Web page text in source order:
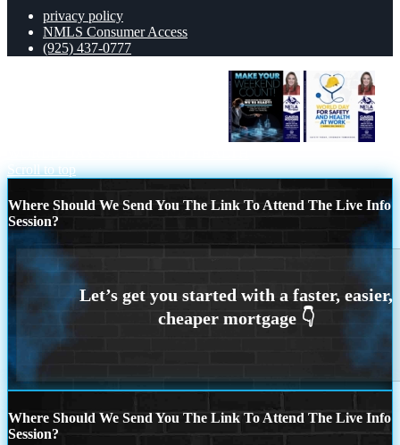
privacy policy
NMLS Consumer Access
(925) 437-0777
Scroll to top
Where Should We Send You The Link To Attend The Live Info
Session?
Where Should We Send You The Link To Attend The Live Info
Session?